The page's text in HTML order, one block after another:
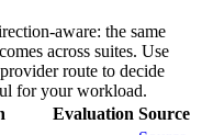
aware: the same
across suites. Use
route to decide
for your workload.
Evaluation Source